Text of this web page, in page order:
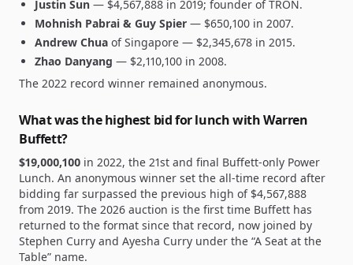
Justin Sun — $4,567,888 in 2019; founder of TRON.
Mohnish Pabrai & Guy Spier — $650,100 in 2007.
Andrew Chua of Singapore — $2,345,678 in 2015.
Zhao Danyang — $2,110,100 in 2008.
The 2022 record winner remained anonymous.
What was the highest bid for lunch with Warren
Buffett?
$19,000,100 in 2022, the 21st and final Buffett-only Power
Lunch. An anonymous winner set the all-time record after
bidding far surpassed the previous high of $4,567,888
from 2019. The 2026 auction is the first time Buffett has
returned to the format since that record, now joined by
Stephen Curry and Ayesha Curry under the “A Seat at the
Table” name.